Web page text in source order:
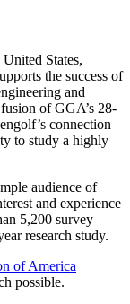
States,
the success of
and
of GGA’s 28-
connection
to study a highly
audience of
and experience
5,200 survey
research study.
of America
possible.